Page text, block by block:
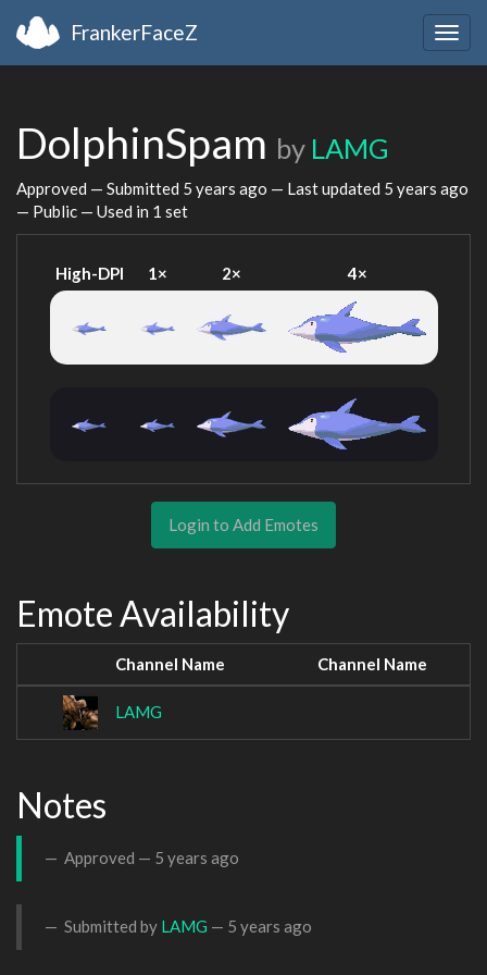
FrankerFaceZ
DolphinSpam by LAMG
Approved — Submitted 5 years ago — Last updated 5 years ago
— Public — Used in 1 set
High-DPI 1× 2× 4×
Login to Add Emotes
Emote Availability
Channel Name Channel Name
LAMG
Notes
Approved — 5 years ago
Submitted by LAMG — 5 years ago